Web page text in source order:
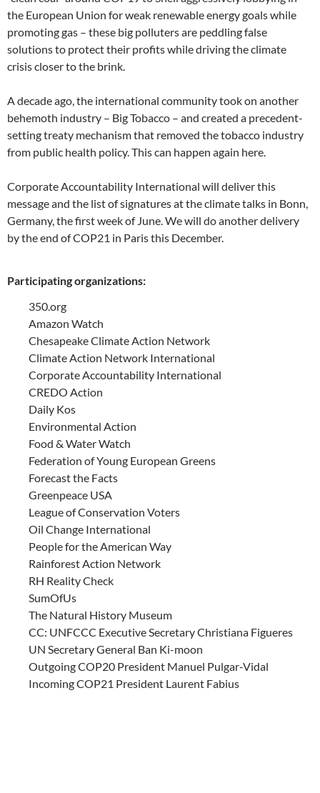
the European Union for weak renewable energy goals while
promoting gas – these big polluters are peddling false
solutions to protect their profits while driving the climate
crisis closer to the brink.
A decade ago, the international community took on another
behemoth industry – Big Tobacco – and created a precedent-
setting treaty mechanism that removed the tobacco industry
from public health policy. This can happen again here.
Corporate Accountability International will deliver this
message and the list of signatures at the climate talks in Bonn,
Germany, the first week of June. We will do another delivery
by the end of COP21 in Paris this December.
Participating organizations:
350.org
Amazon Watch
Chesapeake Climate Action Network
Climate Action Network International
Corporate Accountability International
CREDO Action
Daily Kos
Environmental Action
Food & Water Watch
Federation of Young European Greens
Forecast the Facts
Greenpeace USA
League of Conservation Voters
Oil Change International
People for the American Way
Rainforest Action Network
RH Reality Check
SumOfUs
The Natural History Museum
CC: UNFCCC Executive Secretary Christiana Figueres
UN Secretary General Ban Ki-moon
Outgoing COP20 President Manuel Pulgar-Vidal
Incoming COP21 President Laurent Fabius